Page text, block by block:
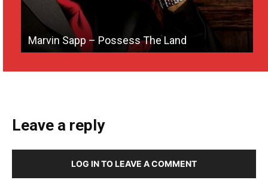
n
Marvin Sapp – Possess The Land
Leave a reply
LOG IN TO LEAVE A COMMENT